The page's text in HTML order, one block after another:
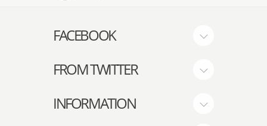
FACEBOOK
FROM TWITTER
INFORMATION